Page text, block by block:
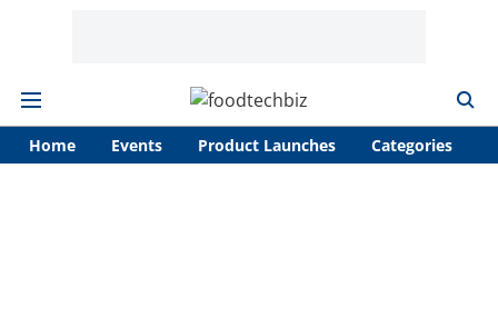
Home Events Product Launches Categories